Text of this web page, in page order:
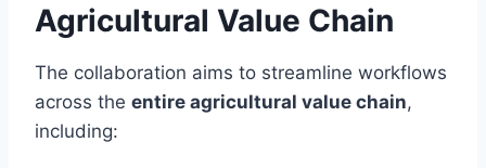
Agricultural Value Chain
The collaboration aims to streamline workflows
across the entire agricultural value chain,
including: